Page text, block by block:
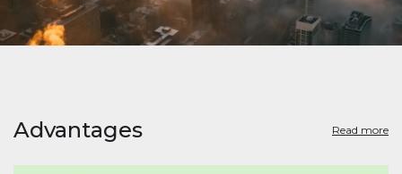
Advantages Read more